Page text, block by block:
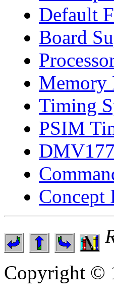
Default
Board
Memory
Timing
PSIM
Concept
Copyright ©